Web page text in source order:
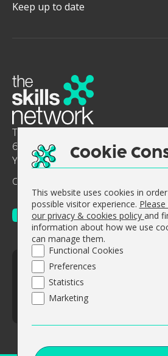
Cookie
This website uses cookies in
possible visitor experience.
our privacy & cookies policy and
information about how we use
can manage them.
Functional Cookies
Preferences
Statistics
Marketing
Keep up to date
The Skills Network
6-8 Abbey Court, Benedict Drive,
Yorkshire, England, YO8 8RY.
Company No: 0644 5363
© The Skills Network 2026
Accessibility Statement
Sitemap
Website design by